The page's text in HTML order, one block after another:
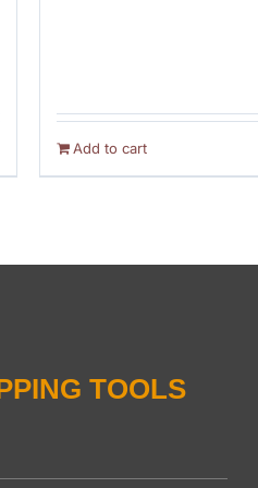
Add to cart
TOOLS